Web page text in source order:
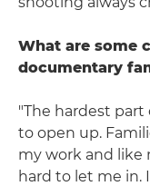
What are some
documentary
"The hardest
to open up.
my work and like
hard to let me in.